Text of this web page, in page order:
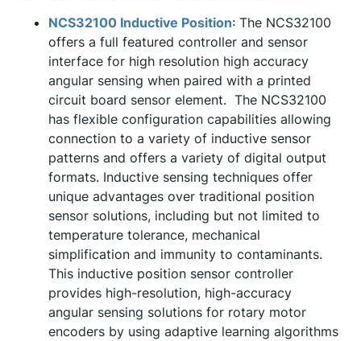
NCS32100 Inductive Position: The NCS32100
offers a full featured controller and sensor
interface for high resolution high accuracy
angular sensing when paired with a printed
circuit board sensor element. The NCS32100
has flexible configuration capabilities allowing
connection to a variety of inductive sensor
patterns and offers a variety of digital output
formats. Inductive sensing techniques offer
unique advantages over traditional position
sensor solutions, including but not limited to
temperature tolerance, mechanical
simplification and immunity to contaminants.
This inductive position sensor controller
provides high-resolution, high-accuracy
angular sensing solutions for rotary motor
encoders by using adaptive learning algorithms